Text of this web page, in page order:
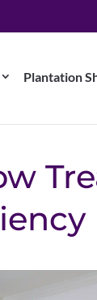
Plantation